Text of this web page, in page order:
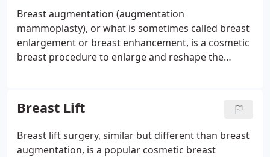
peers as one of the experienced and successful
plastic surgeons in Colorado Springs, CO.
Breast augmentation (augmentation
mammoplasty), or what is sometimes called breast
enlargement or breast enhancement, is a cosmetic
breast procedure to enlarge and reshape the
appearance and structure of the breast include
breast lifts and breast revision surgery.
Breast Lift
Breast lift surgery, similar but different than breast
augmentation, is a popular cosmetic breast